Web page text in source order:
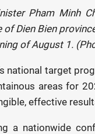
Pham Minh
of Dien Bien
of August 1.
national target
areas for
effective
a nationwide